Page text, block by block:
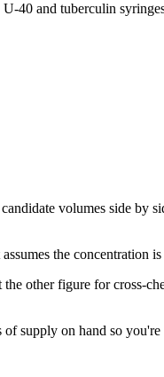
and tuberculin
volumes side by
the concentration
other figure for cross-
supply on hand so